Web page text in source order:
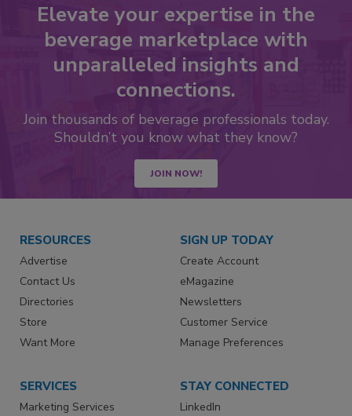
Elevate your expertise in the
beverage marketplace with
unparalleled insights and
connections.
Join thousands of beverage professionals today.
Shouldn’t you know what they know?
JOIN NOW!
RESOURCES
Advertise
Contact Us
Directories
Store
Want More
SIGN UP TODAY
Create Account
eMagazine
Newsletters
Customer Service
Manage Preferences
SERVICES
Marketing Services
STAY CONNECTED
LinkedIn